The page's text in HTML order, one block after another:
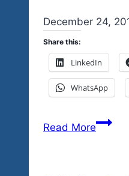
Byadmin
December 24,
Share this:
LinkedIn
WhatsApp
Read MoreFeliz